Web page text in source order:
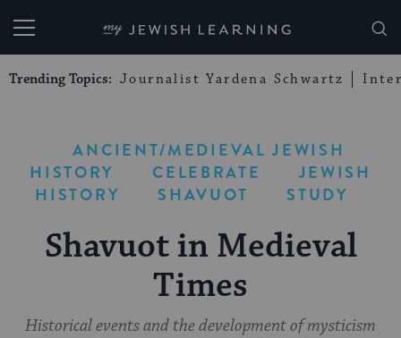
My Jewish Learning
Trending Topics: Journalist Yardena Schwartz
ANCIENT/MEDIEVAL JEWISH
HISTORY
CELEBRATE
JEWISH
HISTORY
SHAVUOT STUDY
Shavuot in Medieval
Times
Historical events and the development of mysticism